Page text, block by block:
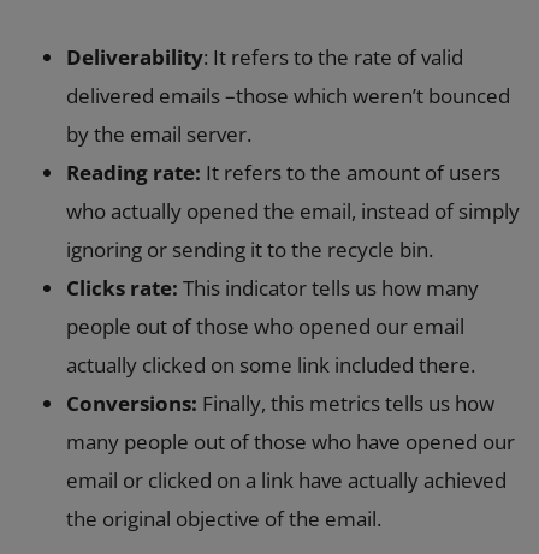
Deliverability: It refers to the rate of valid
delivered emails –those which weren’t bounced
by the email server.
Reading rate: It refers to the amount of users
who actually opened the email, instead of simply
ignoring or sending it to the recycle bin.
Clicks rate: This indicator tells us how many
people out of those who opened our email
actually clicked on some link included there.
Conversions: Finally, this metrics tells us how
many people out of those who have opened our
email or clicked on a link have actually achieved
the original objective of the email.